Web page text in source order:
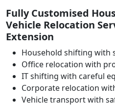
Fully Customised
Vehicle Relocation
Extension
Household shifting with
Office relocation with
IT shifting with careful
Corporate relocation
Vehicle transport with